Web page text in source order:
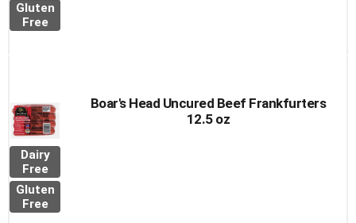
Gluten
Free
Dairy
Free
Gluten
Free
Boar's Head Uncured Beef Frankfurters
12.5 oz